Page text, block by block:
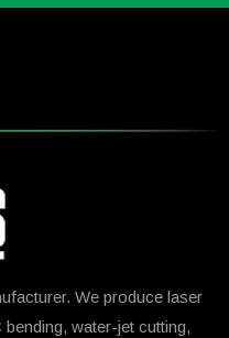
We produce laser
water-jet cutting,